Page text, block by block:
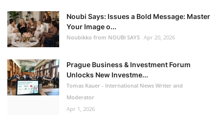
Noubi Says: Issues a Bold Message: Master
Your Image o...
Noubikko from NOUBI SAYS Apr 20, 2026
Prague Business & Investment Forum
Unlocks New Investme...
Tomas Kauer - International News Writer and
Moderator
Apr 1, 2026